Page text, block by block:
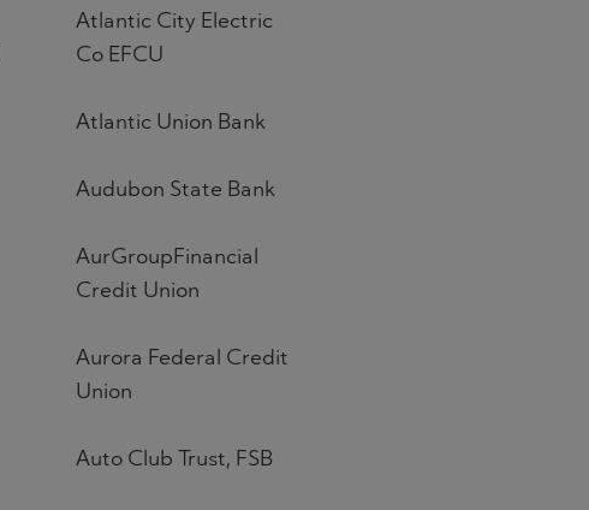
Atlantic City Electric
Co EFCU
Atlantic Union Bank
Audubon State Bank
AurGroupFinancial
Credit Union
Aurora Federal Credit
Union
Auto Club Trust, FSB